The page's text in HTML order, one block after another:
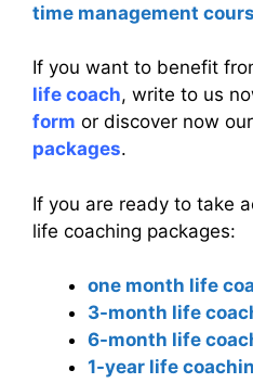
time management
If you want to benefit
life coach, write to us
form or discover now our
packages.
If you are ready to take
life coaching packages:
one month life
3-month life
6-month life
1-year life